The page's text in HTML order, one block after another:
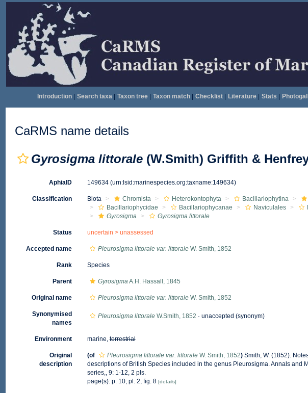
Introduction| Search taxa| Taxon tree| Taxon match| Checklist| Literature| Stats
CaRMS name details
Gyrosigma littorale (W.Smith) Griffith &
AphiaID 149634 (urn:lsid:marinespecies.org:taxname:149634)
Classification Biota Chromista Heterokontophyta Bacillariophytina
Bacillariophycidae
Bacillariophycanae Naviculales
Gyrosigma
Gyrosigma littorale
Status uncertain > unassessed
Accepted name Pleurosigma littorale var. littoraleW. Smith, 1852
Rank Species
Parent GyrosigmaA.H. Hassall, 1845
Original name Pleurosigma littorale var. littoraleW. Smith, 1852
Synonymised
names
Pleurosigma littoraleW.Smith, 1852 · unaccepted (synonym)
Environment marine,terrestrial
Original
description
(of Pleurosigma littorale var. littoraleW. Smith, 1852) Smith, W. (1852).
descriptions of British Species included in the genus Pleurosigma. Annals and
series,, 9: 1-12, 2 pls.
page(s): p. 10; pl. 2, fig. 8 [details]